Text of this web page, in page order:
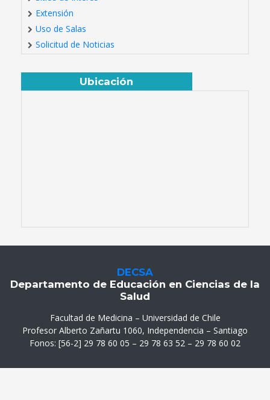
Extensión
Uso de Salas
Solicitud de Noticias
Ubicación
DECSA
Departamento de Educación en Ciencias de la
Salud
Facultad de Medicina – Universidad de Chile
Profesor Alberto Zañartu 1060, Independencia – Santiago
Fonos: [56-2] 29 78 60 05 – 29 78 63 52 – 29 78 60 02